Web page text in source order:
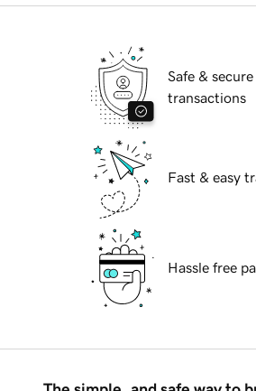
Safe & secure
transactions
Fast & easy
Hassle free